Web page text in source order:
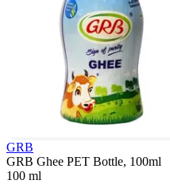
GRB
GRB Ghee PET Bottle, 100ml
100 ml